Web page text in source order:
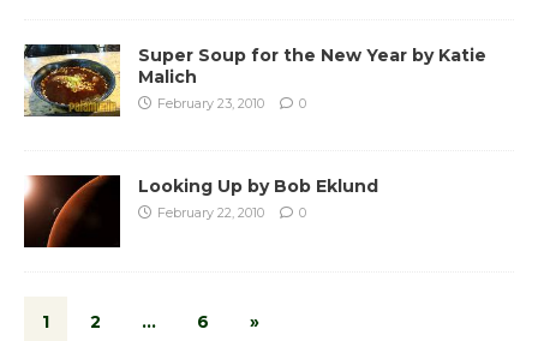
Super Soup for the New Year by Katie
Malich
February 23, 2010 0
Looking Up by Bob Eklund
February 22, 2010 0
1 2 … 6 »